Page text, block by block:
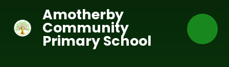
Amotherby
Community
Primary School